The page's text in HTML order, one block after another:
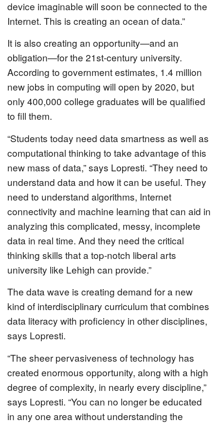
device imaginable will soon be connected to the
Internet. This is creating an ocean of data.”
It is also creating an opportunity—and an
obligation—for the 21st-century university.
According to government estimates, 1.4 million
new jobs in computing will open by 2020, but
only 400,000 college graduates will be qualified
to fill them.
“Students today need data smartness as well as
computational thinking to take advantage of this
new mass of data,” says Lopresti. “They need to
understand data and how it can be useful. They
need to understand algorithms, Internet
connectivity and machine learning that can aid in
analyzing this complicated, messy, incomplete
data in real time. And they need the critical
thinking skills that a top-notch liberal arts
university like Lehigh can provide.”
The data wave is creating demand for a new
kind of interdisciplinary curriculum that combines
data literacy with proficiency in other disciplines,
says Lopresti.
“The sheer pervasiveness of technology has
created enormous opportunity, along with a high
degree of complexity, in nearly every discipline,”
says Lopresti. “You can no longer be educated
in any one area without understanding the